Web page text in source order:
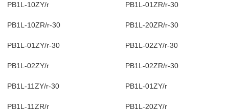
PB1L-10ZY/r PB1L-01ZR/r-30
PB1L-10ZR/r-30 PB1L-20ZR/r-30
PB1L-01ZY/r-30 PB1L-02ZY/r-30
PB1L-02ZY/r PB1L-02ZR/r-30
PB1L-11ZY/r-30 PB1L-01ZY/r
PB1L-11ZR/r PB1L-20ZY/r